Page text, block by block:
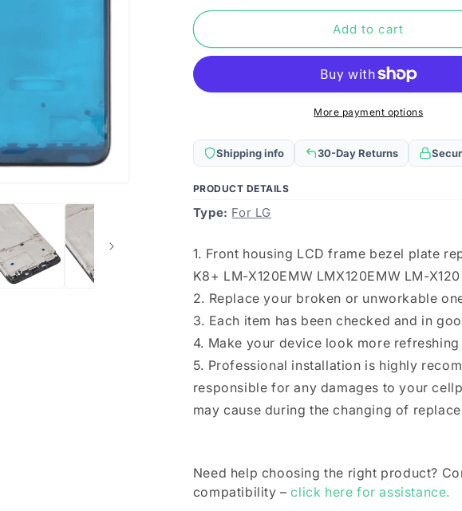
for
Housing
Bezel
LG
K20
/
K8+
X120EMW
LMX120EMW
LM-
X120
LMX120BMW
for
Housing
Frame
Bezel
Plate
LG
K20
/
X120EMW
LMX120EMW
LM-
X120
LMX120BMW
Add to cart
More payment options
Shipping info 30-Day Returns
PRODUCT DETAILS
Type: For LG
1. Front housing LCD frame bezel plate
K8+ LM-X120EMW LMX120EMW LM-
2. Replace your broken or unworkable
3. Each item has been checked and in
4. Make your device look more refreshing
5. Professional installation is highly
responsible for any damages to your
may cause during the changing of
Need help choosing the right product?
compatibility –click here for assistance.